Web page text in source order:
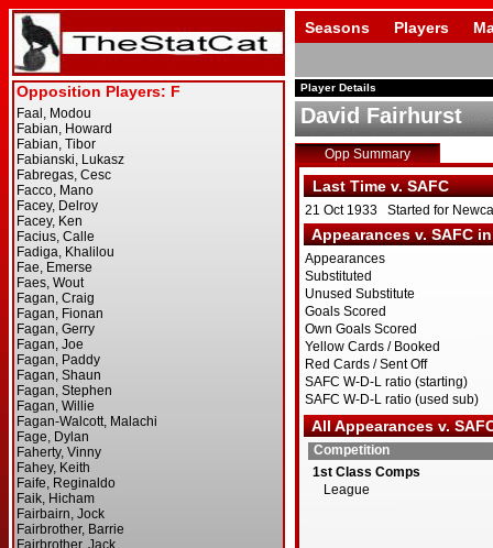
Seasons Players
Player Details
David Fairhurst
Opp Summary